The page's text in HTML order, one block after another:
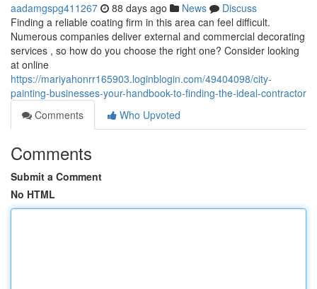
aadamgspg411267 88 days ago News
Discuss
Finding a reliable coating firm in this area can feel difficult.
Numerous companies deliver external and commercial decorating
services , so how do you choose the right one? Consider looking
at online
https://mariyahonrr165903.loginblogin.com/49404098/city-
painting-businesses-your-handbook-to-finding-the-ideal-contractor
Comments
Who Upvoted
Comments
Submit a Comment
No HTML